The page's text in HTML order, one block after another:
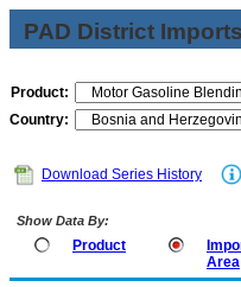
PAD District
Product:
Country:
Download Series History
Show Data By:
Product
Area